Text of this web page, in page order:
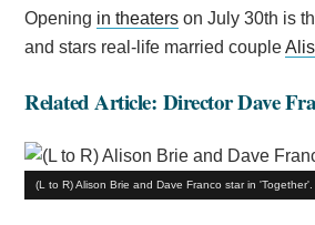
Opening in theaters on July 30th is
and stars real-life married couple
Related Article: Director Dave
(L to R) Alison Brie and Dave Franco star in 'Together'.